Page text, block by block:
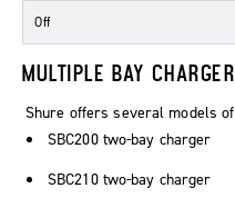
Off
MULTIPLE BAY
Shure offers several models
SBC200 two-bay charger
SBC210 two-bay charger